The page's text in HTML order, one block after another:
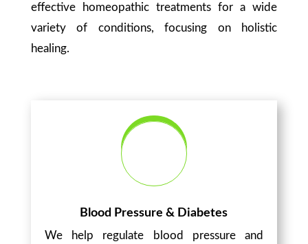
effective homeopathic treatments for a wide
variety of conditions, focusing on holistic
healing.
Blood Pressure & Diabetes
We help regulate blood pressure and